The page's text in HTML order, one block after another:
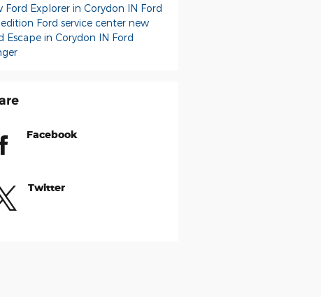
Ford Explorer in Corydon IN Ford
Ford service center new
Escape in Corydon IN Ford
Facebook
Twitter